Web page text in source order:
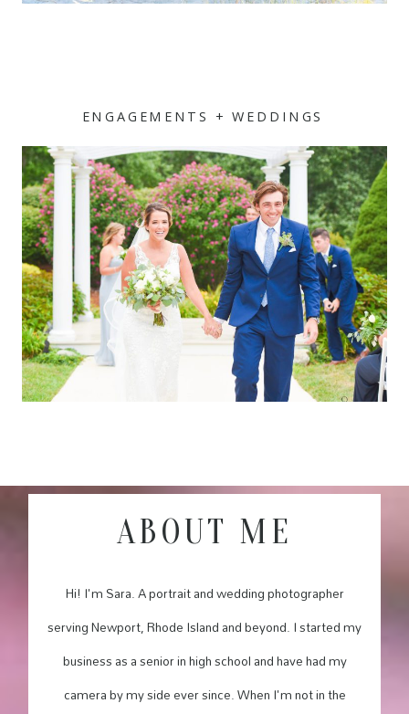
ENGAGEMENTS + WEDDINGS
ABOUT ME
Hi! I'm Sara. A portrait and wedding photographer
serving Newport, Rhode Island and beyond. I started my
business as a senior in high school and have had my
camera by my side ever since. When I'm not in the